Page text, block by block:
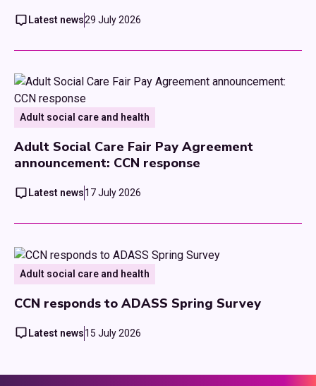
Latest news29 July 2026
Adult social care and health
Adult Social Care Fair Pay Agreement
announcement: CCN response
Latest news17 July 2026
Adult social care and health
CCN responds to ADASS Spring Survey
Latest news15 July 2026